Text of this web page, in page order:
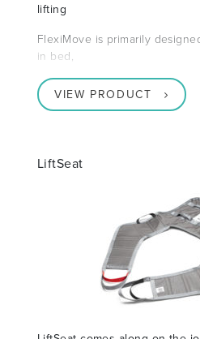
lifting
FlexiMove is primarily
in bed,
VIEW PRODUCT
LiftSeat